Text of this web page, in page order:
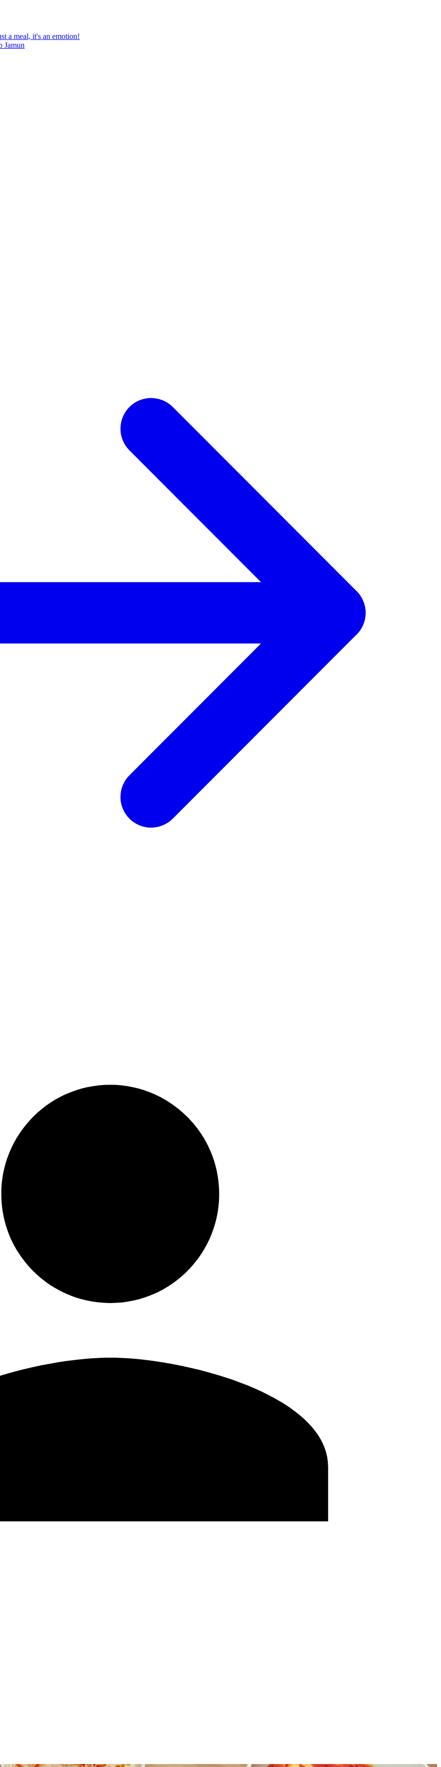
a meal, it's an emotion!
Jamun